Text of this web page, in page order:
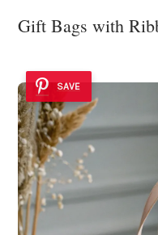
Gift Bags with
SAVE